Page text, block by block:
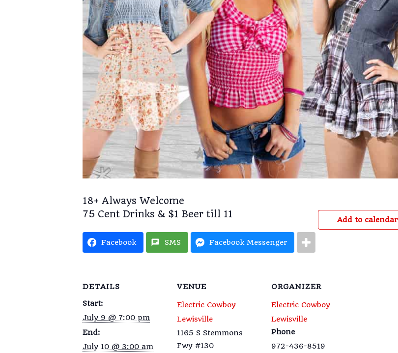
18+ Always Welcome
75 Cent Drinks & $1 Beer till 11
Facebook SMS Facebook Messenger
Add to calendar
DETAILS
Start:
July 9 @ 7:00 pm
End:
July 10 @ 3:00 am
VENUE
Electric Cowboy
Lewisville
1165 S Stemmons
Fwy #130
ORGANIZER
Electric Cowboy
Lewisville
Phone
972-436-8519